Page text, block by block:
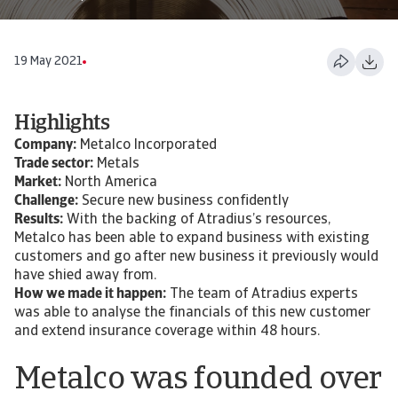
19 May 2021
Metalco was founded over
Highlights
Company: Metalco Incorporated
Trade sector: Metals
Market: North America
Challenge: Secure new business confidently
Results: With the backing of Atradius’s resources,
Metalco has been able to expand business with existing
customers and go after new business it previously would
have shied away from.
How we made it happen: The team of Atradius experts
was able to analyse the financials of this new customer
and extend insurance coverage within 48 hours.